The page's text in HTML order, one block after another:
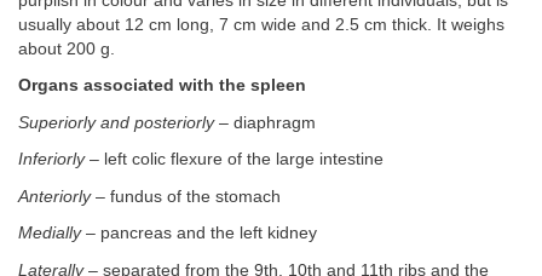
usually about 12 cm long, 7 cm wide and 2.5 cm thick. It weighs
about 200 g.
Organs associated with the spleen
Superiorly and posteriorly– diaphragm
Inferiorly– left colic flexure of the large intestine
Anteriorly– fundus of the stomach
Medially– pancreas and the left kidney
Laterally– separated from the 9th, 10th and 11th ribs and the